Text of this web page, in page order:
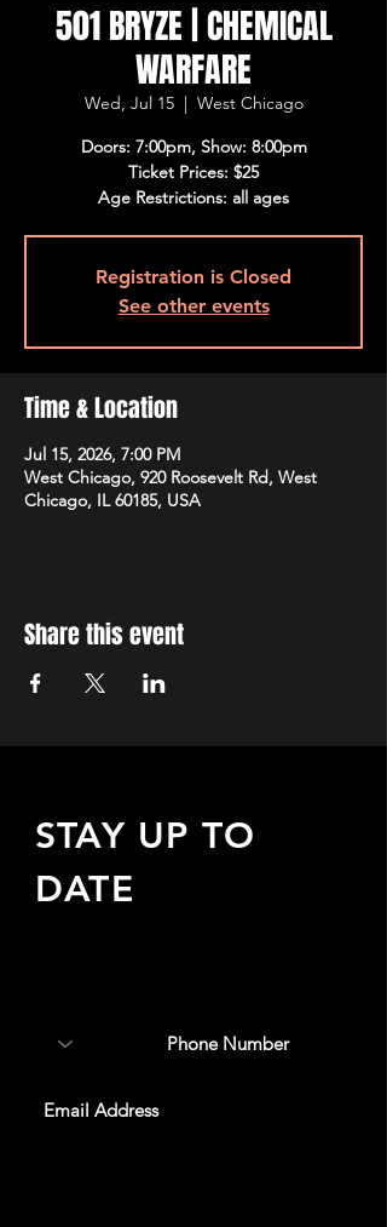
501 BRYZE | CHEMICAL
WARFARE
Wed, Jul 15
  |
West Chicago
Doors: 7:00pm, Show: 8:00pm
Ticket Prices: $25
Age Restrictions: all ages
Registration is Closed
See other events
Time & Location
Jul 15, 2026, 7:00 PM
West Chicago, 920 Roosevelt Rd, West
Chicago, IL 60185, USA
Share this event
STAY UP TO
DATE